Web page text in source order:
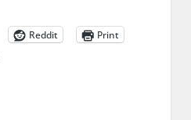
Reddit
Print